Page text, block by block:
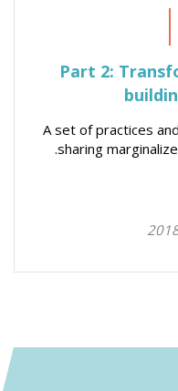
Part 2:
A set of practices
sharing